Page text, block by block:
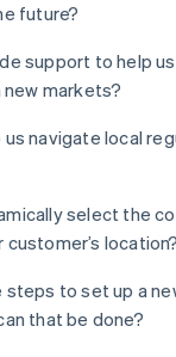
future?
support to help
markets?
us navigate local
select the
customer’s location?
steps to set up a
that be done?